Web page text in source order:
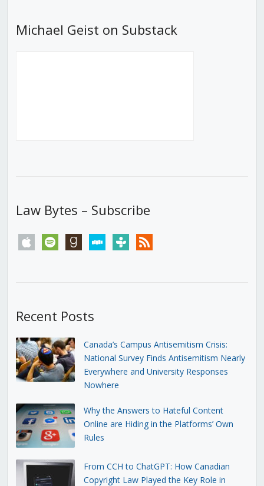
Michael Geist on Substack
Law Bytes – Subscribe
apple spotify goodreadsstitchertunein rss
Recent Posts
Canada’s Campus Antisemitism Crisis:
National Survey Finds Antisemitism Nearly
Everywhere and University Responses
Nowhere
Why the Answers to Hateful Content
Online are Hiding in the Platforms’ Own
Rules
From CCH to ChatGPT: How Canadian
Copyright Law Played the Key Role in